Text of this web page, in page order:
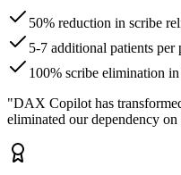
50% reduction in scribe
5-7 additional patients
100% scribe elimination
"DAX Copilot has
eliminated our dependency